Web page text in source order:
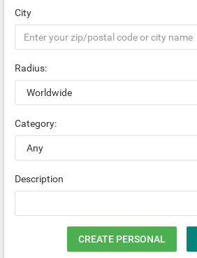
City
Radius:
Category:
Description
CREATE PERSONAL